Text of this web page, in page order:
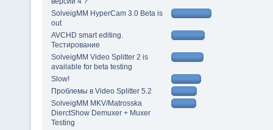
SolveigMM HyperCam 3.0 Beta is
out
AVCHD smart editing.
Тестирование
SolveigMM Video Splitter 2 is
available for beta testing
Slow!
Проблемы в Video Splitter 5.2
SolveigMM MKV/Matrosska
DierctShow Demuxer + Muxer
Testing